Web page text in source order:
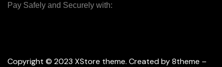
Pay Safely and Securely with:
Copyright © 2023 XStore theme. Created by 8theme –